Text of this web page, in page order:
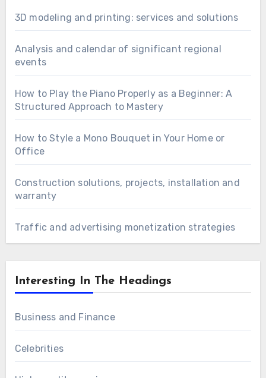
3D modeling and printing: services and solutions
Analysis and calendar of significant regional
events
How to Play the Piano Properly as a Beginner: A
Structured Approach to Mastery
How to Style a Mono Bouquet in Your Home or
Office
Construction solutions, projects, installation and
warranty
Traffic and advertising monetization strategies
Interesting In The Headings
Business and Finance
Celebrities